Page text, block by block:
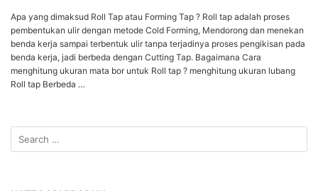
Apa yang dimaksud Roll Tap atau Forming Tap ? Roll tap adalah proses
pembentukan ulir dengan metode Cold Forming, Mendorong dan menekan
benda kerja sampai terbentuk ulir tanpa terjadinya proses pengikisan pada
benda kerja, jadi berbeda dengan Cutting Tap. Bagaimana Cara
menghitung ukuran mata bor untuk Roll tap ? menghitung ukuran lubang
Roll tap Berbeda …